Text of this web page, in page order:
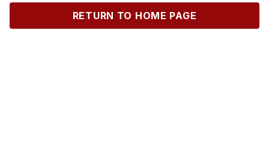
RETURN TO HOME PAGE